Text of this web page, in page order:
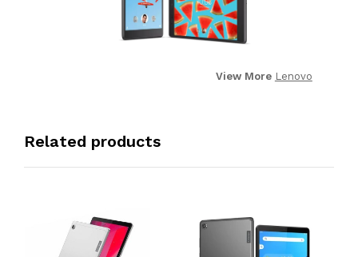
View More Lenovo
Related products